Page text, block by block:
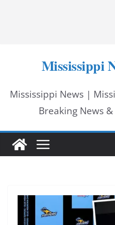
Mississippi
Mississippi News |
Breaking News